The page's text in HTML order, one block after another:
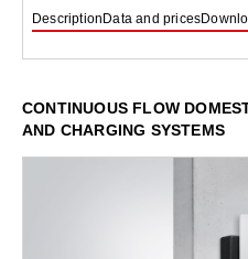
Description Data and prices
CONTINUOUS FLOW
AND CHARGING SYSTEMS